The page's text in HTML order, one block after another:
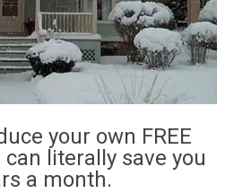
your own FREE
literally save you
a month.